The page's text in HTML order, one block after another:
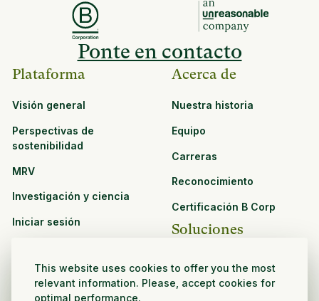
This website uses cookies to offer you the most
relevant information. Please, accept cookies for
optimal performance.
Ponte en contacto
Plataforma
Visión general
Perspectivas de
sostenibilidad
MRV
Investigación y ciencia
Iniciar sesión
Ver todos los recursos
Acerca de
Nuestra historia
Equipo
Carreras
Reconocimiento
Certificación B Corp
Soluciones
Agronegocios